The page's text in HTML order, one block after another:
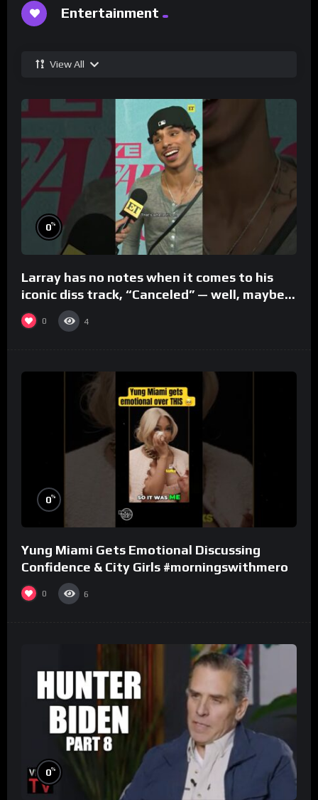
Entertainment
View All
0%
Larray has no notes when it comes to his
iconic diss track, “Canceled” — well, maybe
one.
0 4
0%
Yung Miami Gets Emotional Discussing
Confidence & City Girls #morningswithmero
0 6
0%